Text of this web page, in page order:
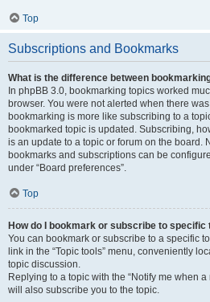
Top
Subscriptions and Bookmarks
What is the difference between
In phpBB 3.0, bookmarking topics worked
browser. You were not alerted when there
bookmarking is more like subscribing to a
bookmarked topic is updated. Subscribing,
is an update to a topic or forum on the board.
bookmarks and subscriptions can be
under “Board preferences”.
Top
How do I bookmark or subscribe to specific
You can bookmark or subscribe to a specific
link in the “Topic tools” menu, conveniently
topic discussion.
Replying to a topic with the “Notify me when
will also subscribe you to the topic.